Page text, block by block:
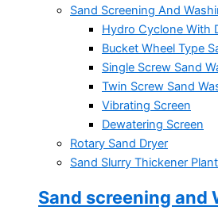
Sand Screening And
Hydro Cyclone With
Bucket Wheel Type
Single Screw Sand
Twin Screw Sand
Vibrating Screen
Dewatering Screen
Rotary Sand Dryer
Sand Slurry Thickener Plant
Sand screening and